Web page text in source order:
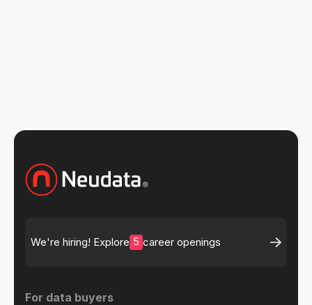
We're hiring! Explore 5 career openings
For data buyers